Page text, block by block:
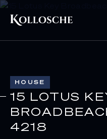
HOUSE
15 LOTUS
4218